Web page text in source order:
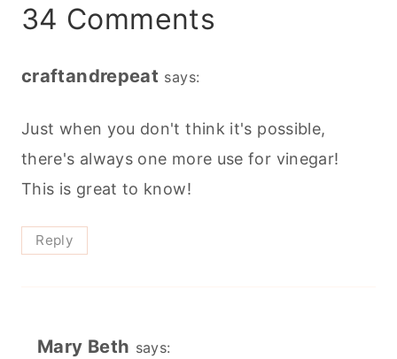
34 Comments
craftandrepeat says:
Just when you don't think it's possible,
there's always one more use for vinegar!
This is great to know!
Reply
Mary Beth says: